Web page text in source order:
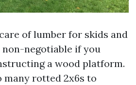
of lumber for skids and
negotiable if you
a wood platform.
many rotted 2x6s to